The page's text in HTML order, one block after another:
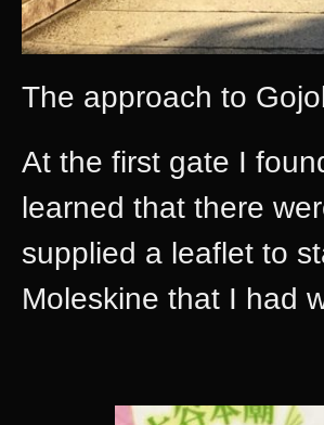
The approach to
At the first gate I
learned that there
supplied a leaflet to
Moleskine that I had